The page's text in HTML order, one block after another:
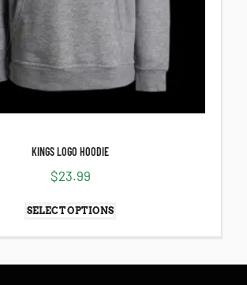
KINGS LOGO HOODIE
$23.99
SELECT OPTIONS